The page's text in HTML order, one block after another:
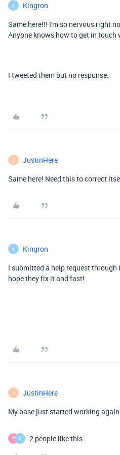
K Kingron
Same here!!! I'm so nervous right
Anyone knows how to get in touch
I tweeted them but no response.
J JustinHere
Same here! Need this to correct
K Kingron
I submitted a help request through
hope they fix it and fast!
J JustinHere
My base just started working
T K 2 people like this